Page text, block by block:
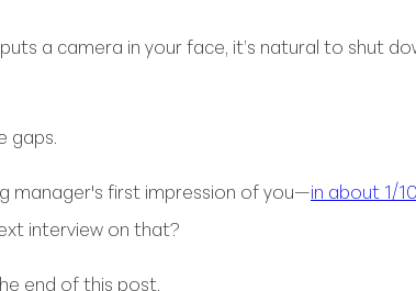
a camera in your face, it’s natural to shut
gaps.
manager's first impression of you—in about 1/
interview on that?
end of this post.